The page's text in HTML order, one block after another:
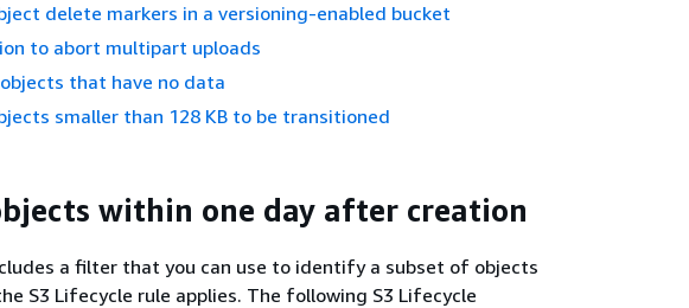
delete markers in a versioning-enabled bucket
to abort multipart uploads
that have no data
smaller than 128 KB to be transitioned
within one day after creation
a filter that you can use to identify a subset of objects
S3 Lifecycle rule applies. The following S3 Lifecycle